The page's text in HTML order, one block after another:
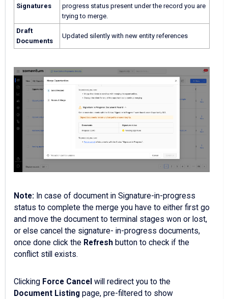
Signatures
progress status present under the record you are
trying to merge.
Draft
Documents
Updated silently with new entity references
Note: In case of document in Signature-in-progress
status to complete the merge you have to either first go
and move the document to terminal stages won or lost,
or else cancel the signature- in-progress documents,
once done click the Refresh button to check if the
conflict still exists.
Clicking Force Cancel will redirect you to the
Document Listing page, pre-filtered to show